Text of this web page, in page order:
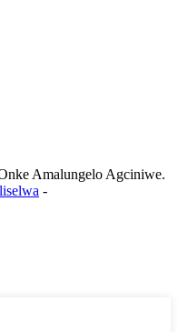
Amalungelo Agciniwe.
-